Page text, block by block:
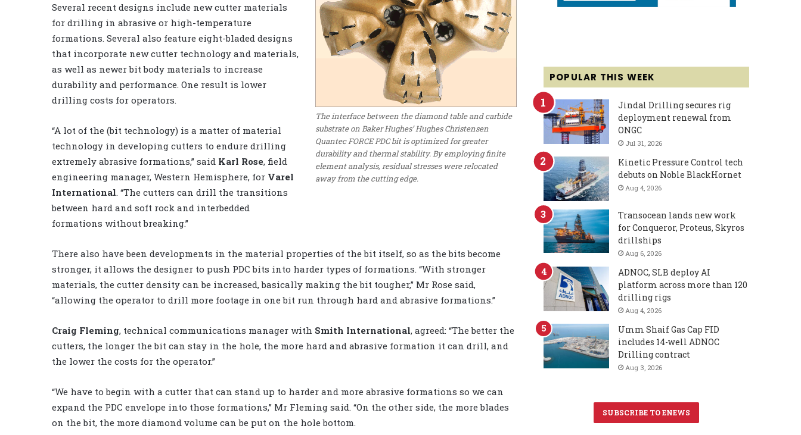
The interface between the diamond table and carbide
substrate on Baker Hughes’ Hughes Christensen
Quantec FORCE PDC bit is optimized for greater
durability and thermal stability. By employing finite
element analysis, residual stresses were relocated
away from the cutting edge.
Several recent designs include new cutter materials
for drilling in abrasive or high-temperature
formations. Several also feature eight-bladed designs
that incorporate new cutter technology and materials,
as well as newer bit body materials to increase
durability and performance. One result is lower
drilling costs for operators.
“A lot of the (bit technology) is a matter of material
technology in developing cutters to endure drilling
extremely abrasive formations,” said Karl Rose, field
engineering manager, Western Hemisphere, for Varel
International . “The cutters can drill the transitions
between hard and soft rock and interbedded
formations without breaking.”
There also have been developments in the material properties of the bit itself, so as the bits become
stronger, it allows the designer to push PDC bits into harder types of formations. “With stronger
materials, the cutter density can be increased, basically making the bit tougher,” Mr Rose said,
“allowing the operator to drill more footage in one bit run through hard and abrasive formations.”
Craig Fleming, technical communications manager with Smith International, agreed: “The better the
cutters, the longer the bit can stay in the hole, the more hard and abrasive formation it can drill, and
the lower the costs for the operator.”
“We have to begin with a cutter that can stand up to harder and more abrasive formations so we can
expand the PDC envelope into those formations,” Mr Fleming said. “On the other side, the more blades
on the bit, the more diamond volume can be put on the hole bottom.
POPULAR THIS WEEK
Jindal Drilling secures rig
deployment renewal from
ONGC
Jul 31, 2026
Kinetic Pressure Control tech
debuts on Noble BlackHornet
Aug 4, 2026
Transocean lands new work
for Conqueror, Proteus, Skyros
drillships
Aug 6, 2026
ADNOC, SLB deploy AI
platform across more than 120
drilling rigs
Aug 4, 2026
Umm Shaif Gas Cap FID
includes 14-well ADNOC
Drilling contract
Aug 3, 2026
SUBSCRIBE TO ENEWS